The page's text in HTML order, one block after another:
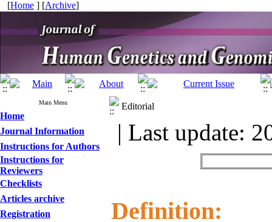
[Home ] [Archive]
Main Menu
Home
Journal Information
Instructions for Authors
Instructions for
Reviewers
Checklists
Articles archive
Registration
Editorial
| Last update:
Definition: